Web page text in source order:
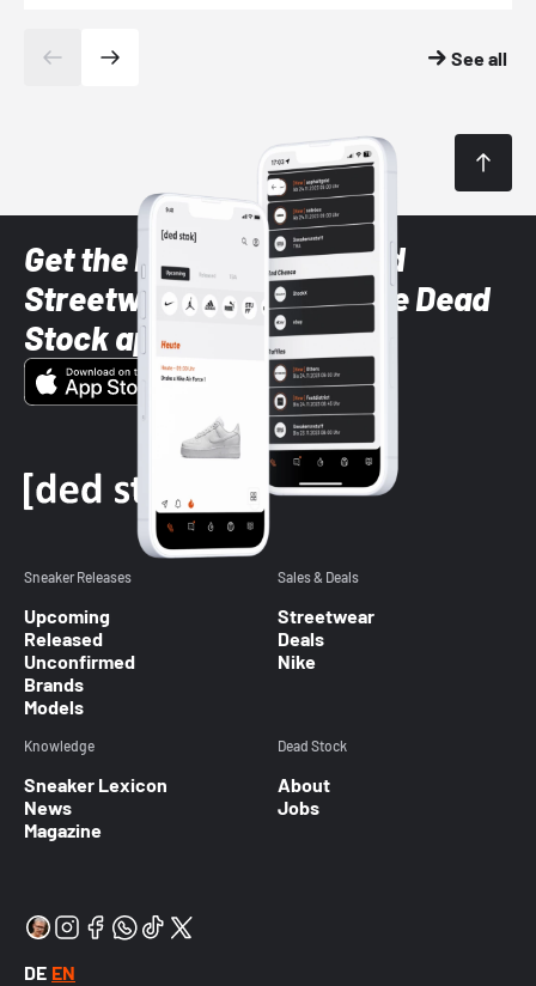
See all
Get the latest Sneaker and
Streetwear styles with the Dead
Stock app
Sneaker Releases
Upcoming
Released
Unconfirmed
Brands
Models
Sales & Deals
Streetwear
Deals
Nike
Knowledge
Sneaker Lexicon
News
Magazine
Dead Stock
About
Jobs
DE EN